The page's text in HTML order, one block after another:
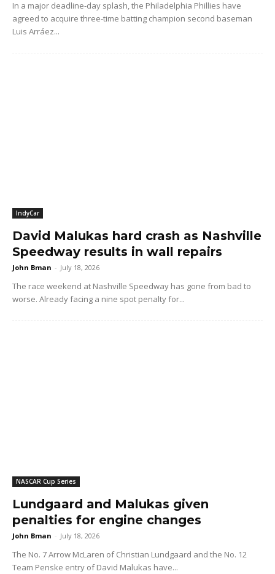
In a major deadline-day splash, the Philadelphia Phillies have
agreed to acquire three-time batting champion second baseman
Luis Arráez...
IndyCar
David Malukas hard crash as Nashville
Speedway results in wall repairs
John Bman - July 18, 2026
The race weekend at Nashville Speedway has gone from bad to
worse. Already facing a nine spot penalty for...
NASCAR Cup Series
Lundgaard and Malukas given
penalties for engine changes
John Bman - July 18, 2026
The No. 7 Arrow McLaren of Christian Lundgaard and the No. 12
Team Penske entry of David Malukas have...